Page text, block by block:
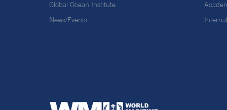
Global Ocean Institute
News/Events